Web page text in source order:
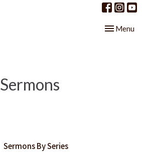
Toggle
Menu
Sermons
Sermons By Series